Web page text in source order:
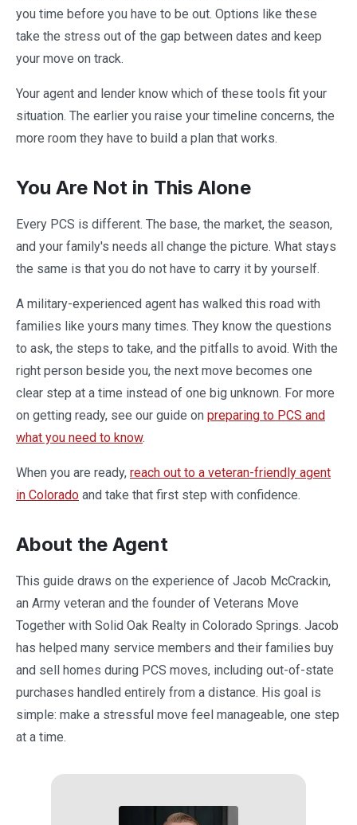
you time before you have to be out. Options like these
take the stress out of the gap between dates and keep
your move on track.
Your agent and lender know which of these tools fit your
situation. The earlier you raise your timeline concerns, the
more room they have to build a plan that works.
You Are Not in This Alone
Every PCS is different. The base, the market, the season,
and your family's needs all change the picture. What stays
the same is that you do not have to carry it by yourself.
A military-experienced agent has walked this road with
families like yours many times. They know the questions
to ask, the steps to take, and the pitfalls to avoid. With the
right person beside you, the next move becomes one
clear step at a time instead of one big unknown. For more
on getting ready, see our guide on preparing to PCS and
what you need to know.
When you are ready, reach out to a veteran-friendly agent
in Colorado and take that first step with confidence.
About the Agent
This guide draws on the experience of Jacob McCrackin,
an Army veteran and the founder of Veterans Move
Together with Solid Oak Realty in Colorado Springs. Jacob
has helped many service members and their families buy
and sell homes during PCS moves, including out-of-state
purchases handled entirely from a distance. His goal is
simple: make a stressful move feel manageable, one step
at a time.